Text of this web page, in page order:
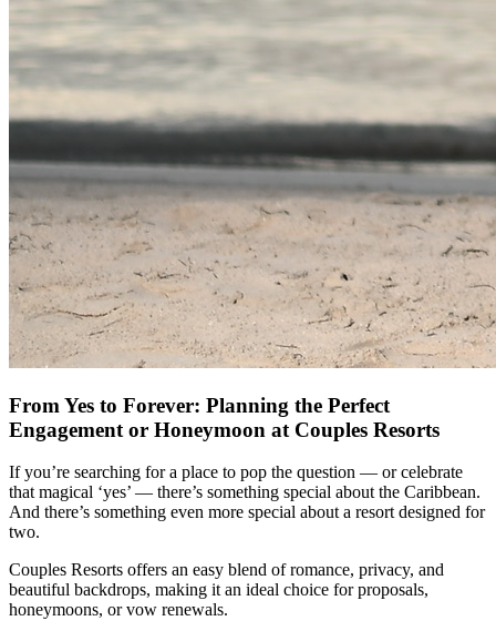
From Yes to Forever: Planning the Perfect
Engagement or Honeymoon at Couples Resorts
If you’re searching for a place to pop the question — or celebrate
that magical ‘yes’ — there’s something special about the Caribbean.
And there’s something even more special about a resort designed for
two.
Couples Resorts offers an easy blend of romance, privacy, and
beautiful backdrops, making it an ideal choice for proposals,
honeymoons, or vow renewals.